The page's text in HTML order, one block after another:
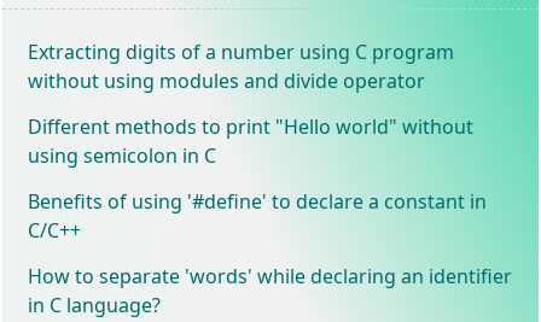
Extracting digits of a number using C program
without using modules and divide operator
Different methods to print "Hello world" without
using semicolon in C
Benefits of using '#define' to declare a constant in
C/C++
How to separate 'words' while declaring an identifier
in C language?